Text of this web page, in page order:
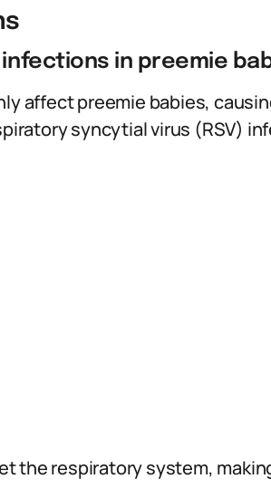
in preemie
affect preemie babies,
syncytial virus (RSV)
the respiratory system,